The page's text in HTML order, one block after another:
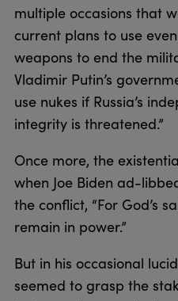
multiple occasions that
current plans to use
weapons to end the
Vladimir Putin’s
use nukes if Russia’s
integrity is threatened.”
Once more, the
when Joe Biden ad-
the conflict, “For God’s
remain in power.”
But in his occasional
seemed to grasp the